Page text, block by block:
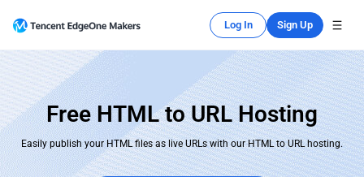
Log In Sign Up
Free HTML to URL Hosting
Easily publish your HTML files as live URLs with our HTML to URL hosting.